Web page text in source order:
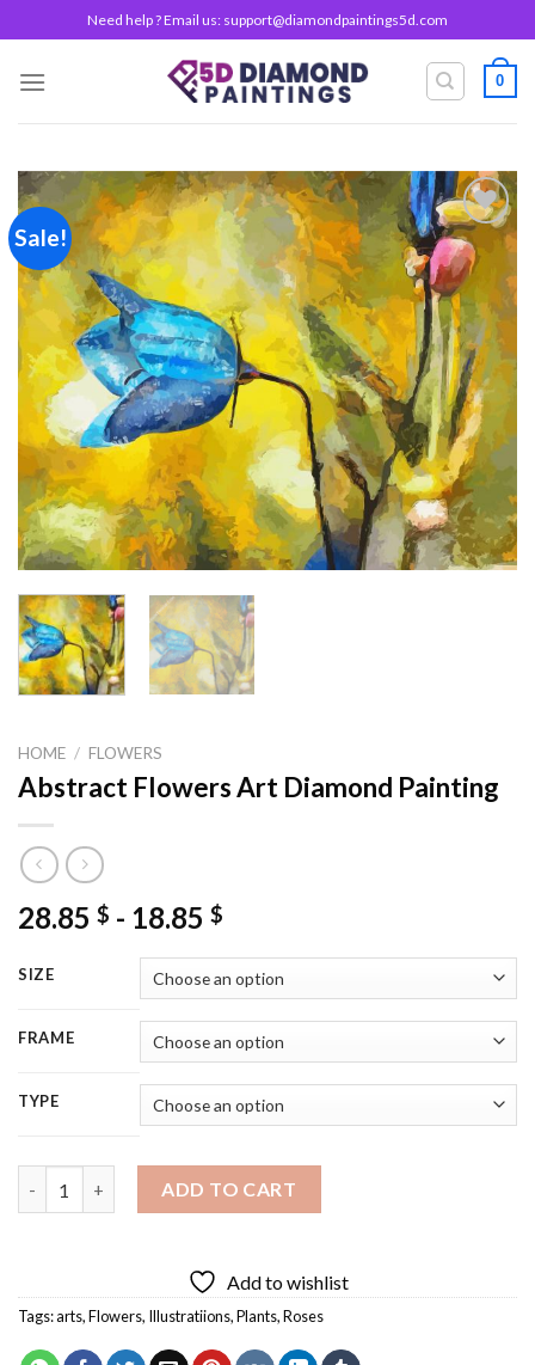
to
content
Need help ? Email us: support@diamondpaintings5d.com
0
Sale!
Add to
wishlist
HOME / FLOWERS
Abstract Flowers Art Diamond Painting
28.85 $ - 18.85 $
SIZE
FRAME
TYPE
ADD TO CART
Add to wishlist
Tags:arts,Flowers, Illustratiions,Plants,Roses